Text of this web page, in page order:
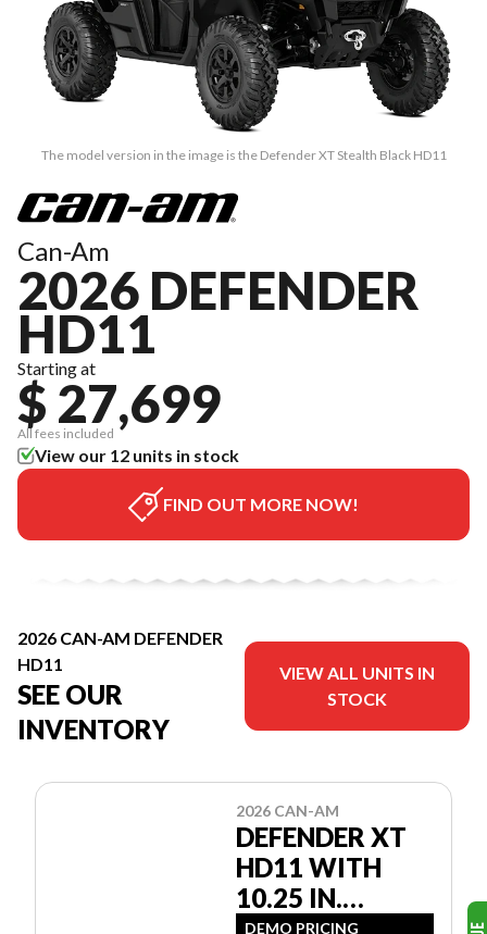
The model version in the image is the Defender XT Stealth Black HD11
Can-Am
2026 DEFENDER
HD11
Starting at
$ 27,699
All fees included
View our 12 units in stock
FIND OUT MORE NOW!
2026 CAN-AM DEFENDER
HD11
SEE OUR
INVENTORY
VIEW ALL UNITS IN
STOCK
2026 CAN-AM
DEFENDER XT
HD11 WITH
10.25 IN.
DEMO PRICING